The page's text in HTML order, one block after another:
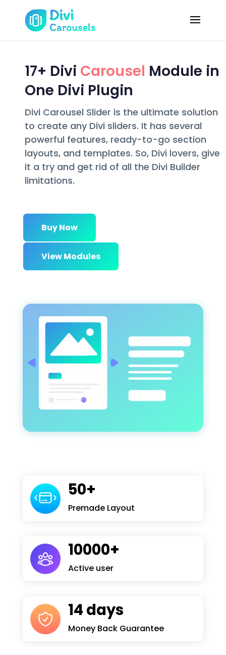
17+ Divi Carousel Module in
One Divi Plugin
Divi Carousel Slider is the ultimate solution
to create any Divi sliders. It has several
powerful features, ready-to-go section
layouts, and templates. So, Divi lovers, give
it a try and get rid of all the Divi Builder
limitations.
Buy Now
View Modules
50+
Premade Layout
10000+
Active user
14 days
Money Back Guarantee